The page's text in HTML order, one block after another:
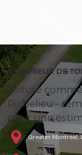
COUVREUR DE
Toiture
Richelieu -
pour une
Greater Montreal,